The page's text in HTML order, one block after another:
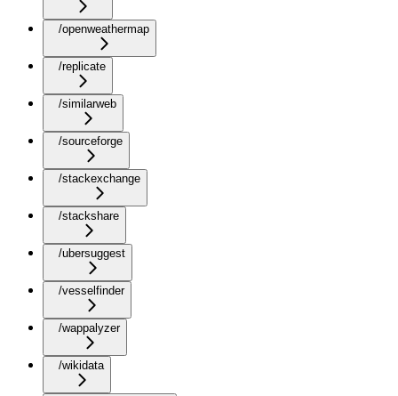
/openweathermap
/replicate
/similarweb
/sourceforge
/stackexchange
/stackshare
/ubersuggest
/vesselfinder
/wappalyzer
/wikidata